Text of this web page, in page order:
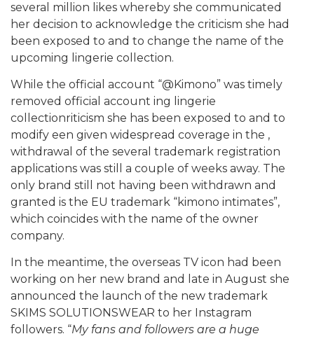
several million likes whereby she communicated
her decision to acknowledge the criticism she had
been exposed to and to change the name of the
upcoming lingerie collection.
While the official account “@Kimono” was timely
removed official account ing lingerie
collectionriticism she has been exposed to and to
modify een given widespread coverage in the ,
withdrawal of the several trademark registration
applications was still a couple of weeks away. The
only brand still not having been withdrawn and
granted is the EU trademark “kimono intimates”,
which coincides with the name of the owner
company.
In the meantime, the overseas TV icon had been
working on her new brand and late in August she
announced the launch of the new trademark
SKIMS SOLUTIONSWEAR to her Instagram
followers. “My fans and followers are a huge